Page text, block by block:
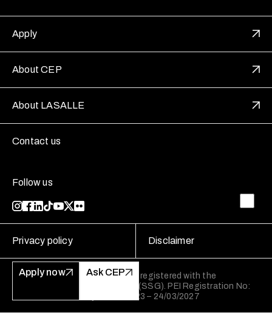
Apply now Ask CEP
Apply
About CEP
About LASALLE
Contact us
Follow us
LASALLE College of the Arts is registered with the
SkillsFuture Singapore Agency (SSG). PEI Registration No:
199202950W Validity: 25/03/2023 – 24/03/2027
Privacy policy Disclaimer